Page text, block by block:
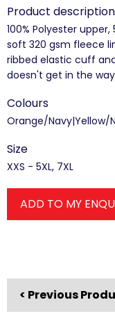
Product
100% Polyester
soft 320 gsm fleece
ribbed elastic cuff
doesn't get in the
Colours
Orange/Navy|Yellow/
Size
XXS - 5XL, 7XL
ADD TO MY
< Previous